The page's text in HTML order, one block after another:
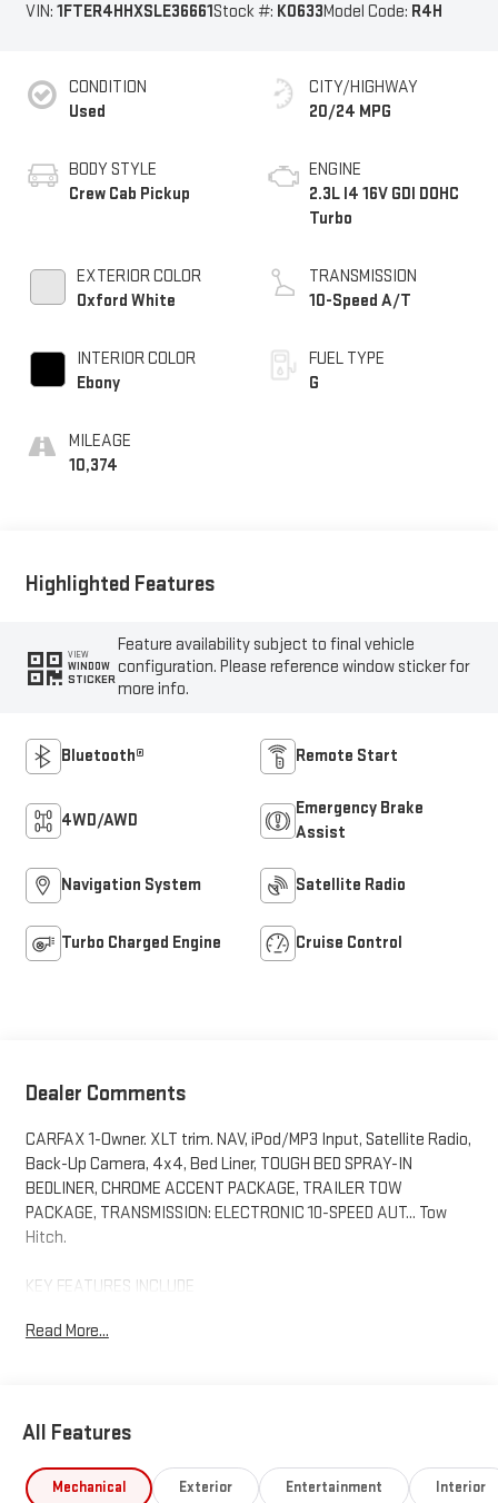
VIN: 1FTER4HHXSLE36661Stock #: K0633Model Code: R4H
CONDITION
Used
BODY STYLE
Crew Cab Pickup
EXTERIOR COLOR
Oxford White
INTERIOR COLOR
Ebony
MILEAGE
10,374
CITY/HIGHWAY
20/24 MPG
ENGINE
2.3L I4 16V GDI DOHC
Turbo
TRANSMISSION
10-Speed A/T
FUEL TYPE
G
Highlighted Features
VIEW
WINDOW
STICKER
Feature availability subject to final vehicle
configuration. Please reference window sticker for
more info.
Bluetooth® Remote Start
4WD/AWD
Emergency Brake
Assist
Navigation System Satellite Radio
Turbo Charged Engine Cruise Control
Dealer Comments
CARFAX 1-Owner. XLT trim. NAV, iPod/MP3 Input, Satellite Radio,
Back-Up Camera, 4x4, Bed Liner, TOUGH BED SPRAY-IN
BEDLINER, CHROME ACCENT PACKAGE, TRAILER TOW
PACKAGE, TRANSMISSION: ELECTRONIC 10-SPEED AUT... Tow
Hitch.
KEY FEATURES INCLUDE
Input. Ford XLT with Oxford White exterior and Ebony interior
CHROME ACCENT PACKAGE Chrome Rear Bumper, Body Color
Grille Surround, Wheels: 18 Chrome-Like PVD, Tires: 18, Painted
Read More...
All Features
Mechanical Exterior Entertainment Interior